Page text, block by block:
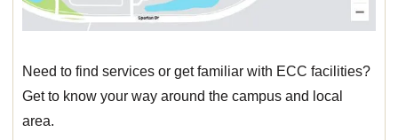
Need to find services or get familiar with ECC facilities?
Get to know your way around the campus and local
area.